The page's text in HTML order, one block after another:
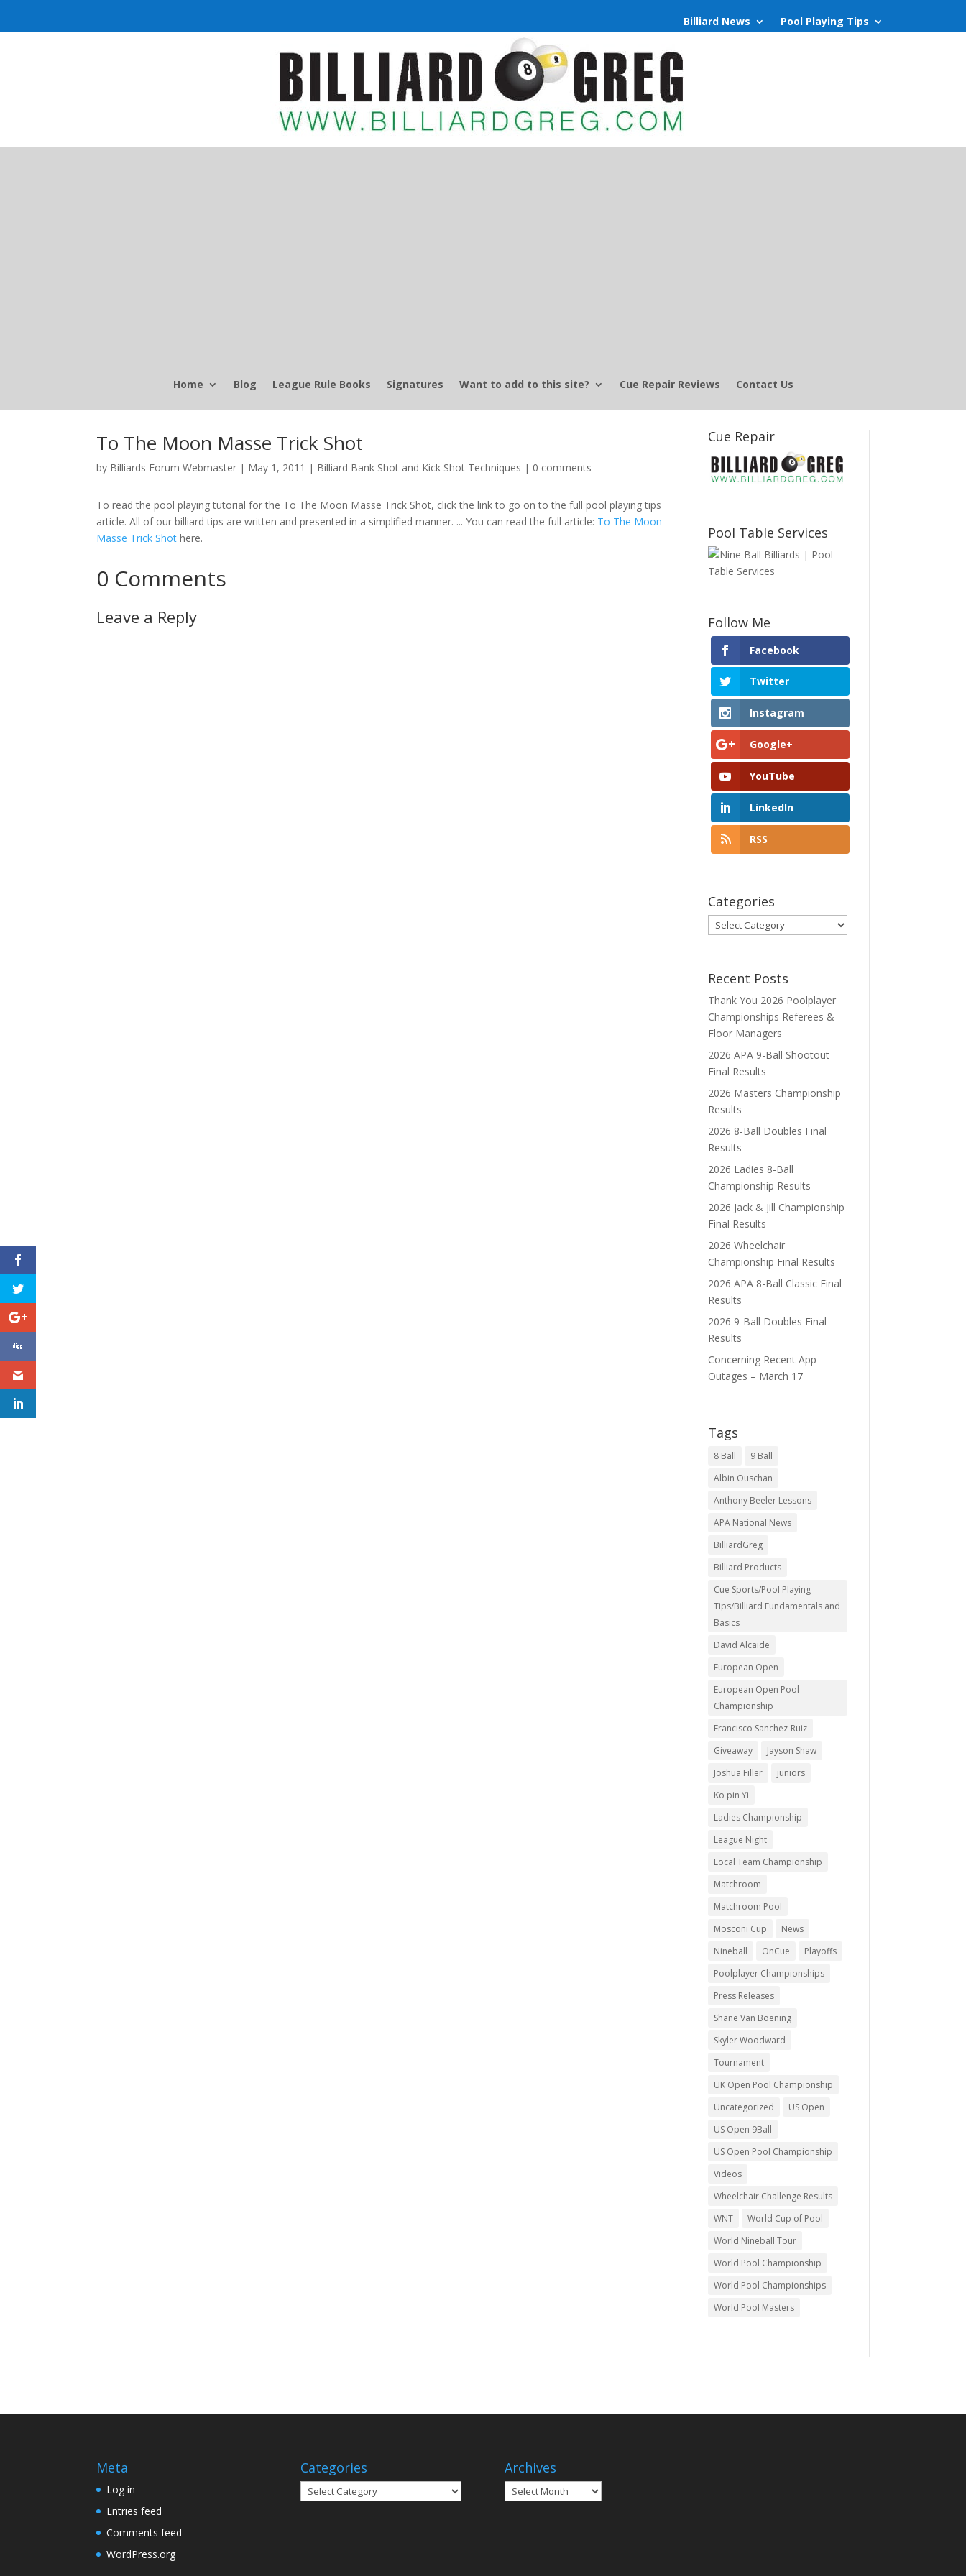
Billiard News Pool Playing Tips
Home Blog League Rule Books Signatures Want to add to this site? Cue Repair Reviews Contact Us
To The Moon Masse Trick Shot
by Billiards Forum Webmaster | May 1, 2011 | Billiard Bank Shot and Kick Shot Techniques | 0 comments
To read the pool playing tutorial for the To The Moon Masse Trick Shot, click the link to go on to the full pool playing tips
article. All of our billiard tips are written and presented in a simplified manner. ... You can read the full article: To The Moon
Masse Trick Shot here.
0 Comments
Leave a Reply
Cue Repair
Pool Table Services
Follow Me
Facebook
Twitter
Instagram
Google+
YouTube
LinkedIn
RSS
Categories
Categories
Recent Posts
Thank You 2026 Poolplayer
Championships Referees &
Floor Managers
2026 APA 9-Ball Shootout
Final Results
2026 Masters Championship
Results
2026 8-Ball Doubles Final
Results
2026 Ladies 8-Ball
Championship Results
2026 Jack & Jill Championship
Final Results
2026 Wheelchair
Championship Final Results
2026 APA 8-Ball Classic Final
Results
2026 9-Ball Doubles Final
Results
Concerning Recent App
Outages – March 17
Tags
8 Ball
9 Ball
Albin Ouschan
Anthony Beeler Lessons
APA National News
BilliardGreg
Billiard Products
Cue Sports/Pool Playing
Tips/Billiard Fundamentals and
Basics
David Alcaide
European Open
European Open Pool
Championship
Francisco Sanchez-Ruiz
Giveaway
Jayson Shaw
Joshua Filler
juniors
Ko pin Yi
Ladies Championship
League Night
Local Team Championship
Matchroom
Matchroom Pool
Mosconi Cup
News
Nineball
OnCue
Playoffs
Poolplayer Championships
Press Releases
Shane Van Boening
Skyler Woodward
Tournament
UK Open Pool Championship
Uncategorized
US Open
US Open 9Ball
US Open Pool Championship
Videos
Wheelchair Challenge Results
WNT
World Cup of Pool
World Nineball Tour
World Pool Championship
World Pool Championships
World Pool Masters
Meta
Log in
Entries feed
Comments feed
WordPress.org
Categories
Categories
Archives
Archives